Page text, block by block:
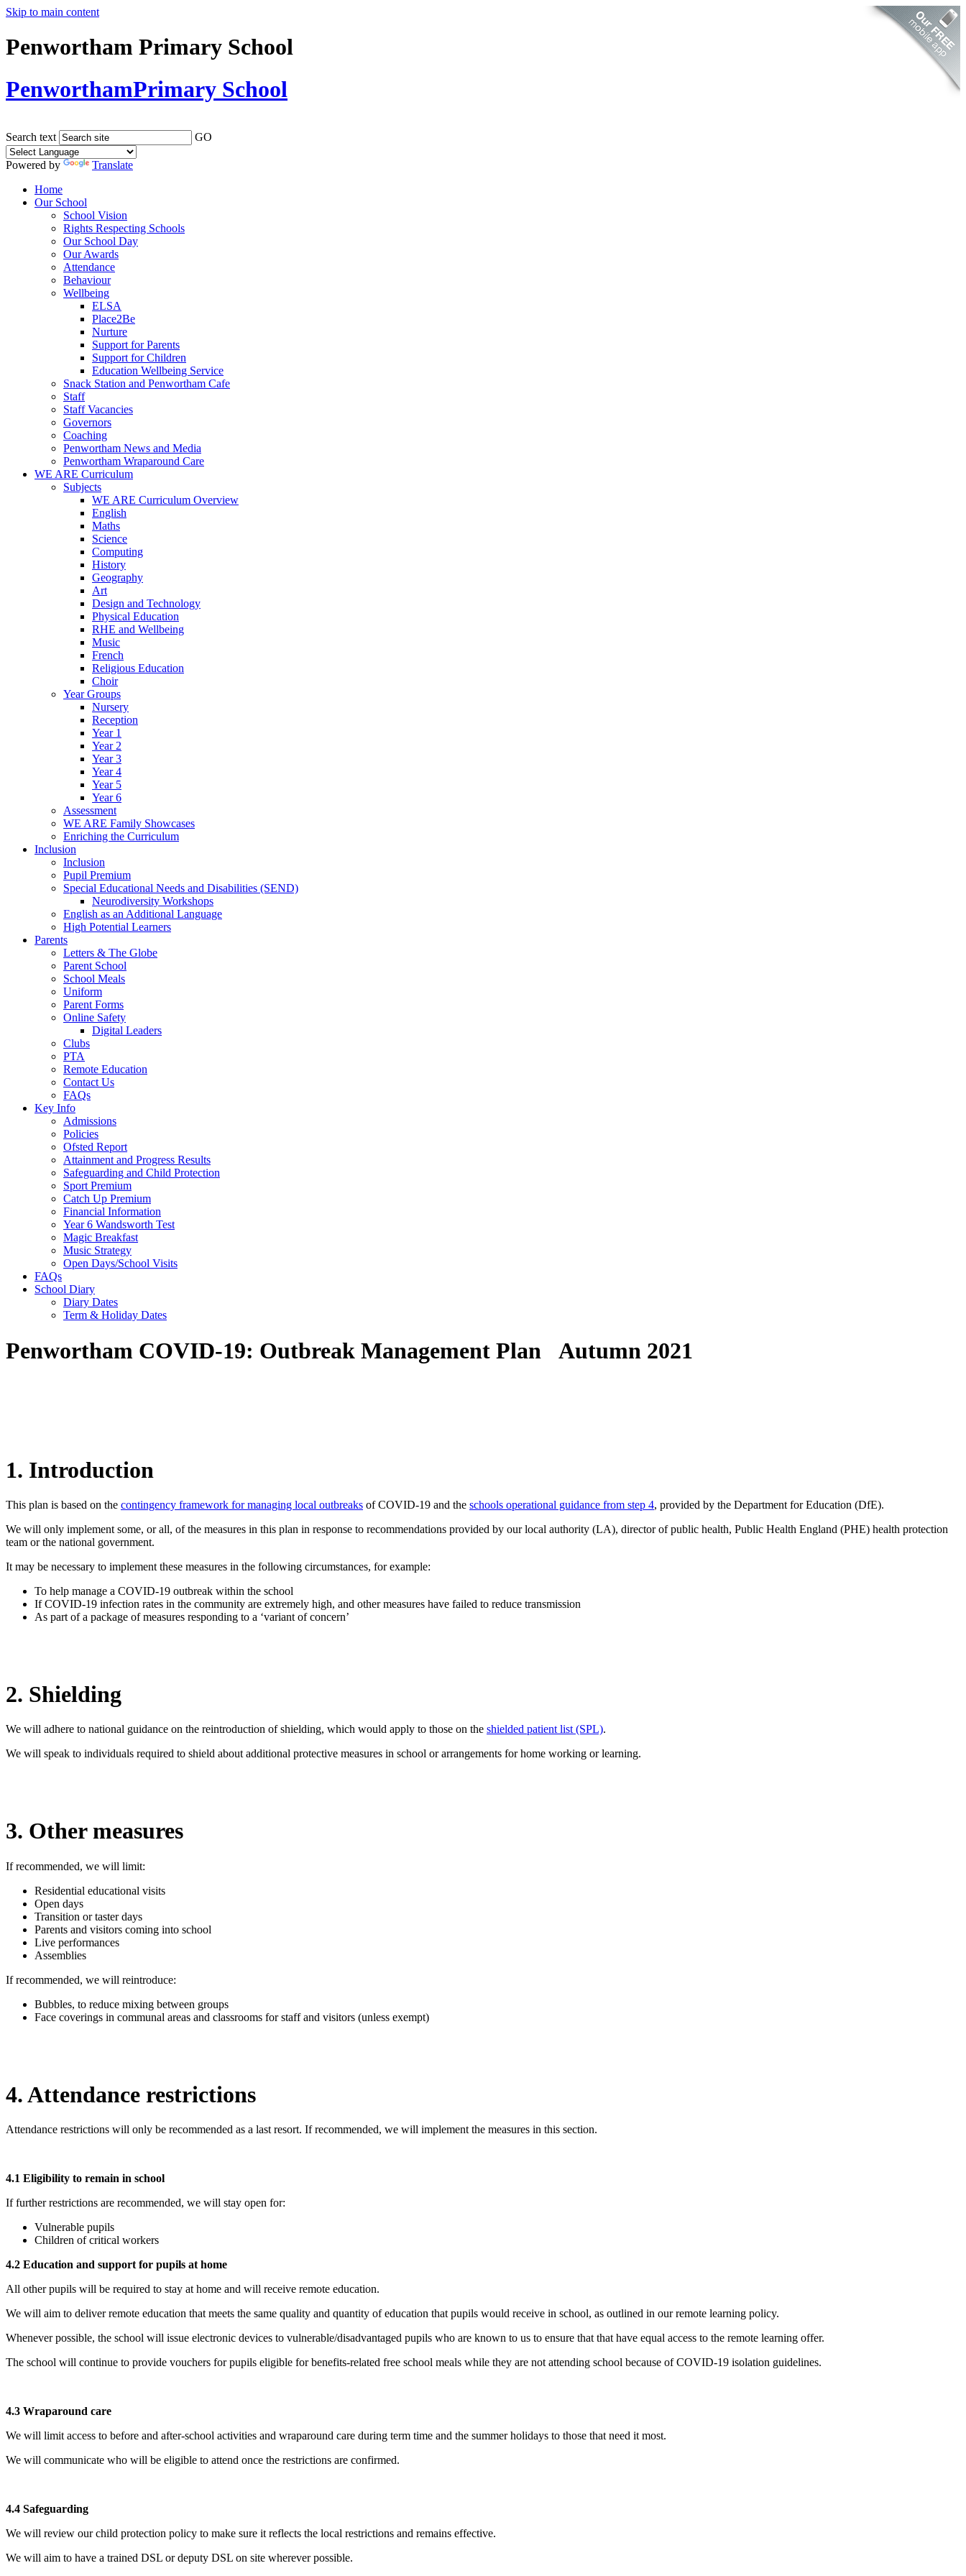
Skip to main content
Penwortham Primary School
PenworthamPrimary School
Search text GO
Powered by
Translate
Home
Our School
School Vision
Rights Respecting Schools
Our School Day
Our Awards
Attendance
Behaviour
Wellbeing
ELSA
Place2Be
Nurture
Support for Parents
Support for Children
Education Wellbeing Service
Snack Station and Penwortham Cafe
Staff
Staff Vacancies
Governors
Coaching
Penwortham News and Media
Penwortham Wraparound Care
WE ARE Curriculum
Subjects
WE ARE Curriculum Overview
English
Maths
Science
Computing
History
Geography
Art
Design and Technology
Physical Education
RHE and Wellbeing
Music
French
Religious Education
Choir
Year Groups
Nursery
Reception
Year 1
Year 2
Year 3
Year 4
Year 5
Year 6
Assessment
WE ARE Family Showcases
Enriching the Curriculum
Inclusion
Inclusion
Pupil Premium
Special Educational Needs and Disabilities (SEND)
Neurodiversity Workshops
English as an Additional Language
High Potential Learners
Parents
Letters & The Globe
Parent School
School Meals
Uniform
Parent Forms
Online Safety
Digital Leaders
Clubs
PTA
Remote Education
Contact Us
FAQs
Key Info
Admissions
Policies
Ofsted Report
Attainment and Progress Results
Safeguarding and Child Protection
Sport Premium
Catch Up Premium
Financial Information
Year 6 Wandsworth Test
Magic Breakfast
Music Strategy
Open Days/School Visits
FAQs
School Diary
Diary Dates
Term & Holiday Dates
Penwortham COVID-19: Outbreak Management Plan Autumn 2021
1. Introduction
This plan is based on the contingency framework for managing local outbreaks of COVID-19 and the schools operational guidance from step 4, provided by the Department for Education (DfE).
We will only implement some, or all, of the measures in this plan in response to recommendations provided by our local authority (LA), director of public health, Public Health England (PHE) health protection
team or the national government.
It may be necessary to implement these measures in the following circumstances, for example:
To help manage a COVID-19 outbreak within the school
If COVID-19 infection rates in the community are extremely high, and other measures have failed to reduce transmission
As part of a package of measures responding to a ‘variant of concern’
2. Shielding
We will adhere to national guidance on the reintroduction of shielding, which would apply to those on the shielded patient list (SPL).
We will speak to individuals required to shield about additional protective measures in school or arrangements for home working or learning.
3. Other measures
If recommended, we will limit:
Residential educational visits
Open days
Transition or taster days
Parents and visitors coming into school
Live performances
Assemblies
If recommended, we will reintroduce:
Bubbles, to reduce mixing between groups
Face coverings in communal areas and classrooms for staff and visitors (unless exempt)
4. Attendance restrictions
Attendance restrictions will only be recommended as a last resort. If recommended, we will implement the measures in this section.
4.1 Eligibility to remain in school
If further restrictions are recommended, we will stay open for:
Vulnerable pupils
Children of critical workers
4.2 Education and support for pupils at home
All other pupils will be required to stay at home and will receive remote education.
We will aim to deliver remote education that meets the same quality and quantity of education that pupils would receive in school, as outlined in our remote learning policy.
Whenever possible, the school will issue electronic devices to vulnerable/disadvantaged pupils who are known to us to ensure that that have equal access to the remote learning offer.
The school will continue to provide vouchers for pupils eligible for benefits-related free school meals while they are not attending school because of COVID-19 isolation guidelines.
4.3 Wraparound care
We will limit access to before and after-school activities and wraparound care during term time and the summer holidays to those that need it most.
We will communicate who will be eligible to attend once the restrictions are confirmed.
4.4 Safeguarding
We will review our child protection policy to make sure it reflects the local restrictions and remains effective.
We will aim to have a trained DSL or deputy DSL on site wherever possible.